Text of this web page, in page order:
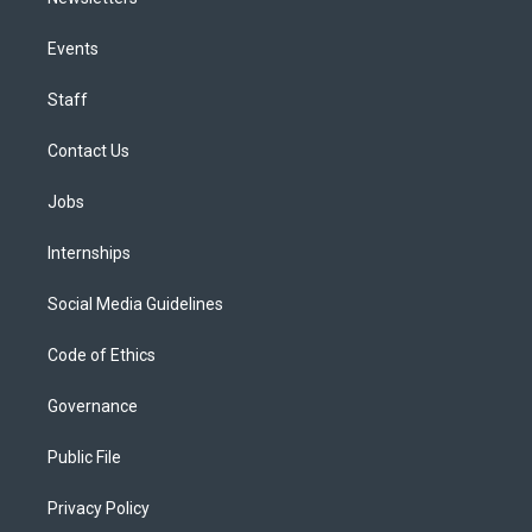
Events
Staff
Contact Us
Jobs
Internships
Social Media Guidelines
Code of Ethics
Governance
Public File
Privacy Policy